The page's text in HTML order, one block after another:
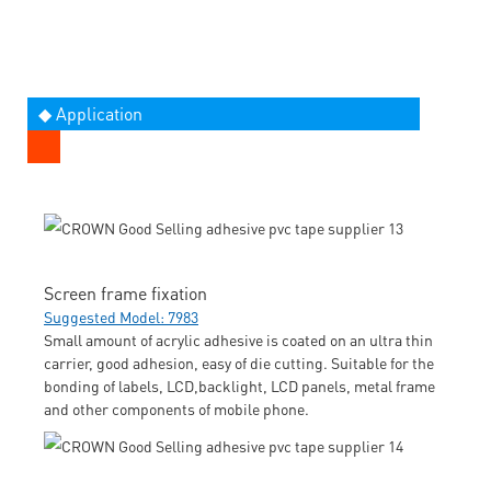
◆ Application
Screen frame fixation
Suggested Model: 7983
Small amount of acrylic adhesive is coated on an ultra thin
carrier, good adhesion, easy of die cutting. Suitable for the
bonding of labels, LCD,backlight, LCD panels, metal frame
and other components of mobile phone.